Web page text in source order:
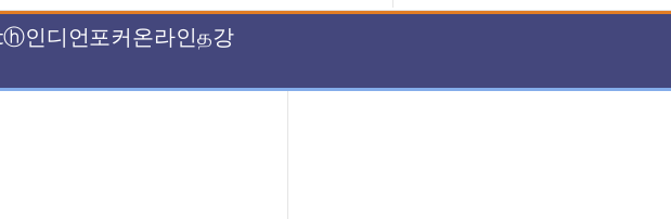
인디언포커온라인த강